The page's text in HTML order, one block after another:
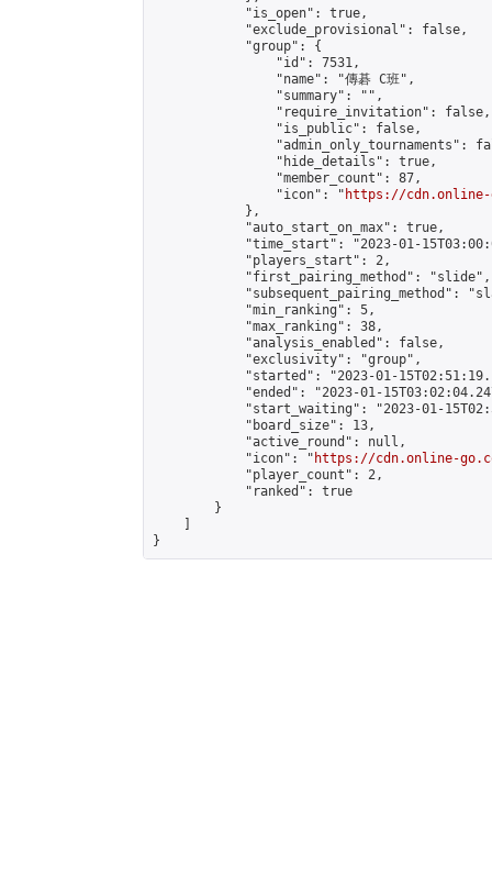
            "is_open": true,
            "exclude_provisional": false,
            "group": {
                "id": 7531,
                "name": "傳碁 C班",
                "summary": "",
                "require_invitation": false,
                "is_public": false,
"admin_only_tournaments":
                "hide_details": true,
                "member_count": 87,
                "icon": "
https://cdn.online-
            },
            "auto_start_on_max": true,
"time_start": "2023-01-
            "players_start": 2,
            "first_pairing_method": "slide",
"subsequent_pairing_method":
            "min_ranking": 5,
            "max_ranking": 38,
            "analysis_enabled": false,
            "exclusivity": "group",
"started": "2023-01-
"ended": "2023-01-
"start_waiting": "2023-01-
            "board_size": 13,
            "active_round": null,
            "icon": "
https://cdn.online-
            "player_count": 2,
            "ranked": true
        }
}